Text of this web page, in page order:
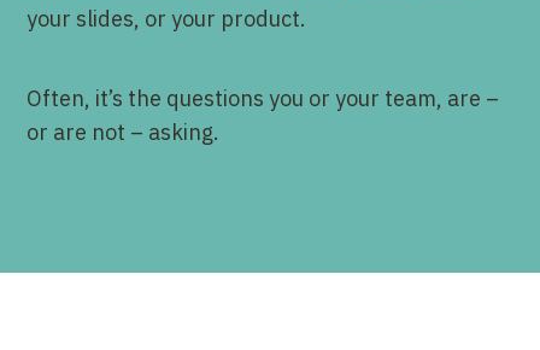
your slides, or your product.
Often, it’s the questions you or your team, are –
or are not – asking.